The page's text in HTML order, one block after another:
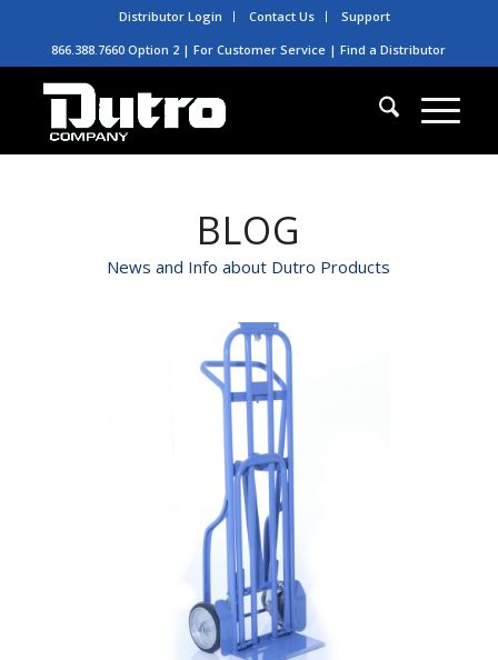
Distributor Login Contact Us
Support
866.388.7660 Option 2 | For Customer Service |Find a Distributor
BLOG
News and Info about Dutro Products